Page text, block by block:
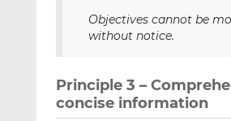
Objectives cannot be
without notice.
Principle 3 –
concise information